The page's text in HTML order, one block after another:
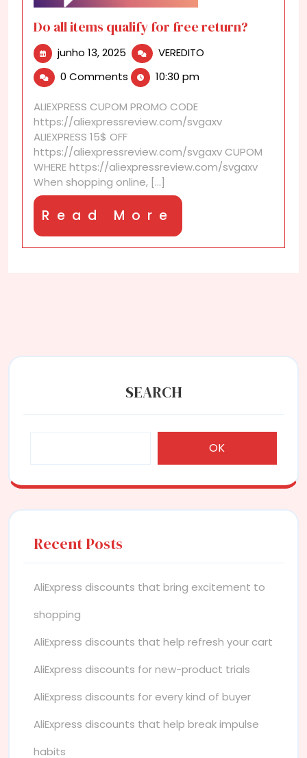
Do all items qualify for free return?
junho 13, 2025 junho
13,
2025
VEREDITO
free
0 Comments 10:30 pm
ALIEXPRESS CUPOM PROMO CODE
https://aliexpressreview.com/svgaxv
ALIEXPRESS 15$ OFF
https://aliexpressreview.com/svgaxv CUPOM
WHERE https://aliexpressreview.com/svgaxv
When shopping online, [...]
Read More
More
SEARCH
OK
Recent Posts
AliExpress discounts that bring excitement to
shopping
AliExpress discounts that help refresh your cart
AliExpress discounts for new-product trials
AliExpress discounts for every kind of buyer
AliExpress discounts that help break impulse
habits